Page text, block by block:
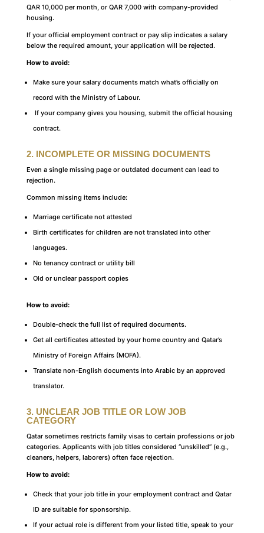
QAR 10,000 per month, or QAR 7,000 with company-provided
housing.
If your official employment contract or pay slip indicates a salary
below the required amount, your application will be rejected.
How to avoid:
Make sure your salary documents match what’s officially on
record with the Ministry of Labour.
If your company gives you housing, submit the official housing
contract.
2. INCOMPLETE OR MISSING DOCUMENTS
Even a single missing page or outdated document can lead to
rejection.
Common missing items include:
Marriage certificate not attested
Birth certificates for children are not translated into other
languages.
No tenancy contract or utility bill
Old or unclear passport copies
How to avoid:
Double-check the full list of required documents.
Get all certificates attested by your home country and Qatar’s
Ministry of Foreign Affairs (MOFA).
Translate non-English documents into Arabic by an approved
translator.
3. UNCLEAR JOB TITLE OR LOW JOB
CATEGORY
Qatar sometimes restricts family visas to certain professions or job
categories. Applicants with job titles considered “unskilled” (e.g.,
cleaners, helpers, laborers) often face rejection.
How to avoid:
Check that your job title in your employment contract and Qatar
ID are suitable for sponsorship.
If your actual role is different from your listed title, speak to your